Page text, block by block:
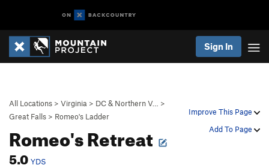
Sign In
Improve This Page
Add To Page
All Locations > Virginia > DC & Northern V…
>
Great Falls > Romeo's Ladder
Romeo's Retreat
5.0 YDS